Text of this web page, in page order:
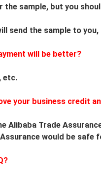
the sample, but you
send the sample to
will be better?
etc.
your business credit
Alibaba Trade
would be safe